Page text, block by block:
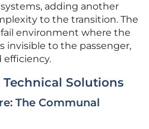
adding another
to the transition. The
environment where the
invisible to the passenger,
efficiency.
Solutions
The Communal